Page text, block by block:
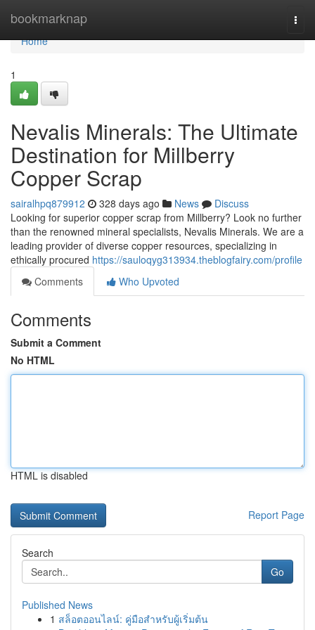
bookmarknap
Home
Home
1
Nevalis Minerals: The Ultimate
Destination for Millberry
Copper Scrap
sairalhpq879912 328 days ago News
Discuss
Looking for superior copper scrap from Millberry? Look no further
than the renowned mineral specialists, Nevalis Minerals. We are a
leading provider of diverse copper resources, specializing in
ethically procured https://sauloqyg313934.theblogfairy.com/profile
Comments
Who Upvoted
Comments
Submit a Comment
No HTML
HTML is disabled
Report Page
Search
Go
Published News
1 สล็อตออนไลน์: คู่มือสำหรับผู้เริ่มต้น